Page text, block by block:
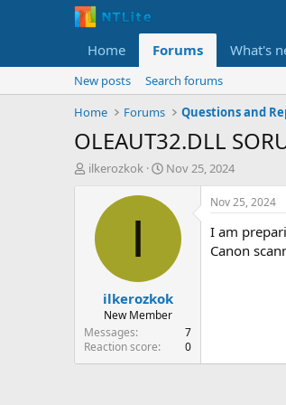
Home Forums What's
New posts
Search forums
Home
Forums Questions and
OLEAUT32.DLL
T
t
e
r
ilkerozkok
S
a
e
Nov 25, 2024
I
ilkerozkok
New Member
Messages
7
Reaction score
0
Nov 25, 2024
I am
Canon